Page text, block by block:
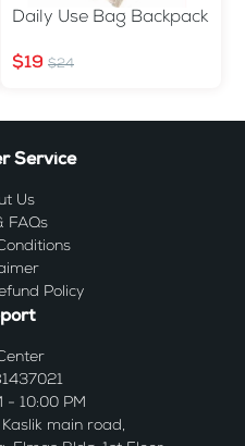
Daily Use Bag Backpack
$19 $24
Service
Us
FAQs
Policy
- 10:00 PM
main road,